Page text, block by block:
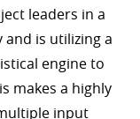
leaders in a
and is utilizing a
engine to
makes a highly
input